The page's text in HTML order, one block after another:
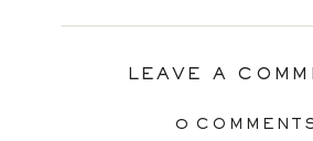
0
LEAVE A